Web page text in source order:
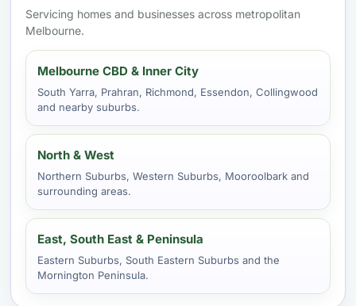
Servicing homes and businesses across metropolitan
Melbourne.
Melbourne CBD & Inner City
South Yarra, Prahran, Richmond, Essendon, Collingwood
and nearby suburbs.
North & West
Northern Suburbs, Western Suburbs, Mooroolbark and
surrounding areas.
East, South East & Peninsula
Eastern Suburbs, South Eastern Suburbs and the
Mornington Peninsula.